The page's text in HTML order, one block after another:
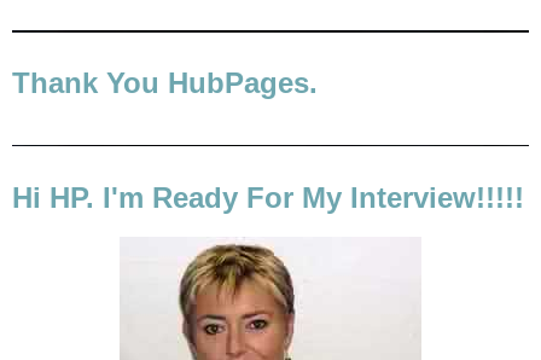
Thank You HubPages.
Hi HP. I'm Ready For My Interview!!!!!